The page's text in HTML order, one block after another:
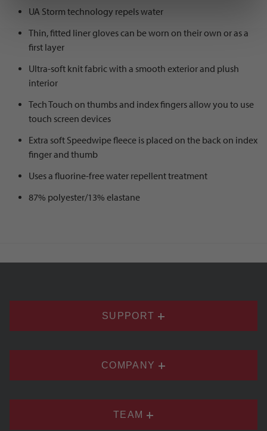
UA Storm technology repels water
Thin, fitted liner gloves can be worn on their own or as a
first layer
Ultra-soft knit fabric with a smooth exterior and plush
interior
Tech Touch on thumbs and index fingers allow you to use
touch screen devices
Extra soft Speedwipe fleece is placed on the back on index
finger and thumb
Uses a fluorine-free water repellent treatment
87% polyester/13% elastane
SUPPORT
COMPANY
TEAM